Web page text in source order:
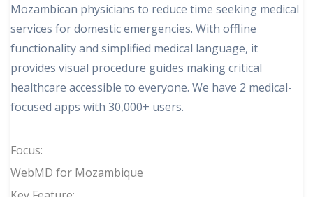
Mozambican physicians to reduce time seeking medical
services for domestic emergencies. With offline
functionality and simplified medical language, it
provides visual procedure guides making critical
healthcare accessible to everyone. We have 2 medical-
focused apps with 30,000+ users.
Focus:
WebMD for Mozambique